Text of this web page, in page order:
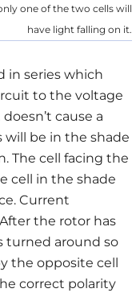
one of the two cells will
have light falling on it.
in series which
to the voltage
cause a
will be in the shade
The cell facing the
cell in the shade
Current
the rotor has
turned around so
the opposite cell
correct polarity